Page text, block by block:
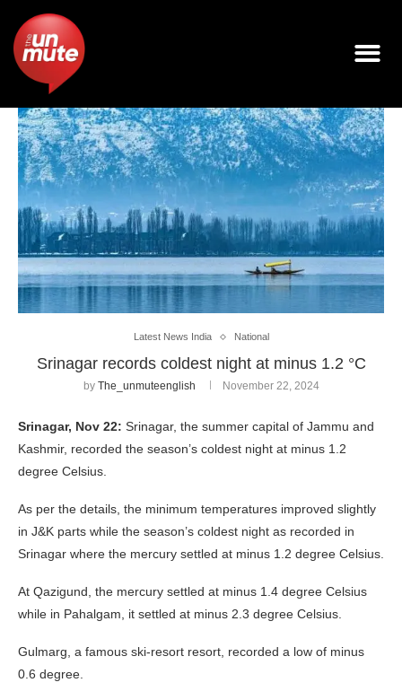
Latest News India National
Srinagar records coldest night at minus 1.2 °C
by The_unmuteenglish November 22, 2024
Srinagar, Nov 22: Srinagar, the summer capital of Jammu and
Kashmir, recorded the season’s coldest night at minus 1.2
degree Celsius.
As per the details, the minimum temperatures improved slightly
in J&K parts while the season’s coldest night as recorded in
Srinagar where the mercury settled at minus 1.2 degree Celsius.
At Qazigund, the mercury settled at minus 1.4 degree Celsius
while in Pahalgam, it settled at minus 2.3 degree Celsius.
Gulmarg, a famous ski-resort resort, recorded a low of minus
0.6 degree.